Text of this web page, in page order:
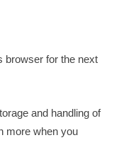
browser for the next
and handling of
more when you